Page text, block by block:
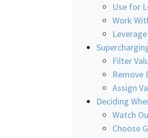
Use for
Work
Filter
Remove
Assign
Deciding
Watch
Choose